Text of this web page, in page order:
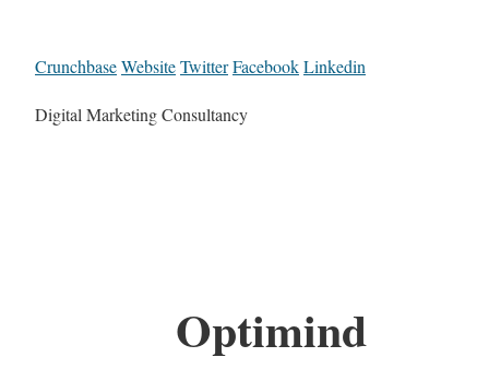
CrunchbaseWebsiteTwitterFacebookLinkedin
Digital Marketing Consultancy
Optimind